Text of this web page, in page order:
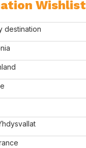
Wishlist
destination